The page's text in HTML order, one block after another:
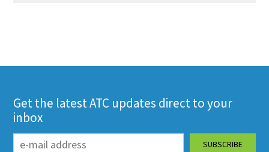
Get the latest ATC updates direct to your
inbox